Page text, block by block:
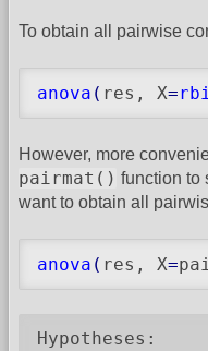
To obtain all pairwise
anova ( res, X=
However, more
pairmat() function to
want to obtain all
anova ( res, X=
Hypotheses: